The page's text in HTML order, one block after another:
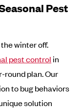
Pest
winter off.
pest control in
round plan. Our
to bug behaviors
solution